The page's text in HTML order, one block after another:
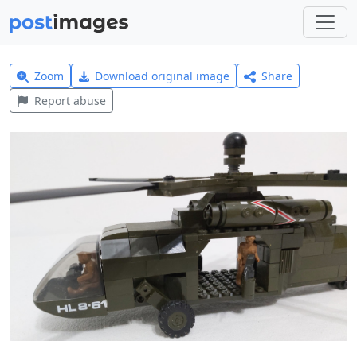
Zoom Download original image
Share
Report abuse